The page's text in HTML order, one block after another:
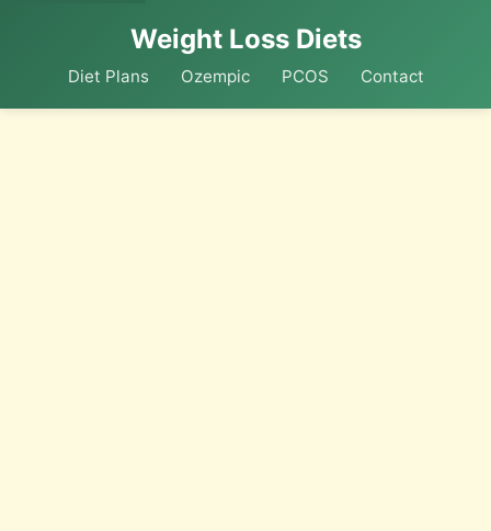
Weight Loss Diets
Diet Plans Ozempic PCOS Contact